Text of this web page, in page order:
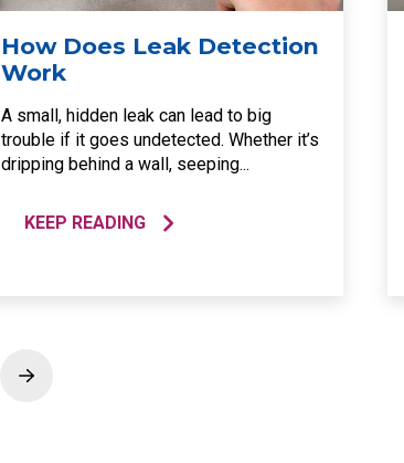
How Does Leak Detection
Work
A small, hidden leak can lead to big
trouble if it goes undetected. Whether it’s
dripping behind a wall, seeping...
KEEP READING
Next